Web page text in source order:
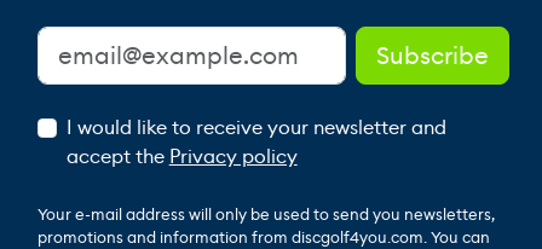
I would like to receive your newsletter and
accept the Privacy policy
Your e-mail address will only be used to send you newsletters,
promotions and information from discgolf4you.com. You can